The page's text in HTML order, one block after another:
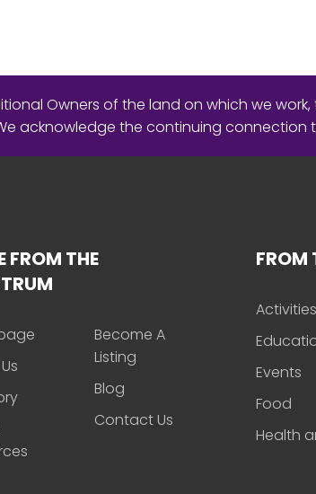
Owners of the land on which we
acknowledge the continuing
FROM THE
Become A
Listing
Blog
Contact Us
FROM
Events
Food
Health